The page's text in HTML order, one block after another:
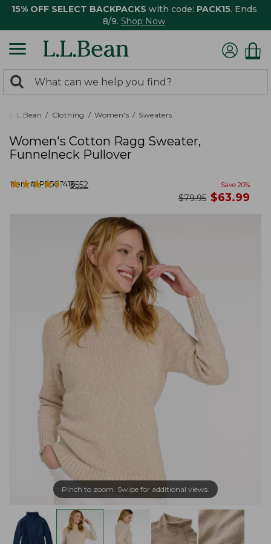
15% OFF SELECT BACKPACKS with code: PACK15. Ends
8/9. Shop Now
search
returned.
Search:
L.L.Bean Clothing Women's Sweaters
Women's Cotton Ragg Sweater,
Funnelneck Pullover
Item #:PF507416
★★★★★
★★★★★ 3552 Save 20%
was
$79.95 now
$63.99
Pinch to zoom. Swipe for additional views.